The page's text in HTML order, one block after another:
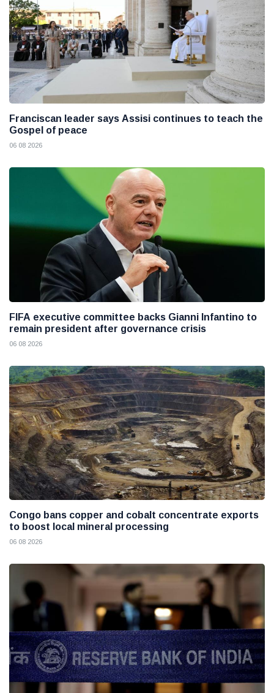
Franciscan leader says Assisi continues to teach the
Gospel of peace
06 08 2026
FIFA executive committee backs Gianni Infantino to
remain president after governance crisis
06 08 2026
Congo bans copper and cobalt concentrate exports
to boost local mineral processing
06 08 2026